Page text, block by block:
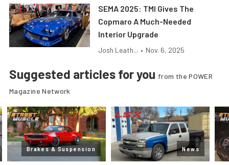
SEMA 2025: TMI Gives The
Copmaro A Much-Needed
Interior Upgrade
Josh Leath... • Nov. 6, 2025
Suggested articles for you from the POWER
Magazine Network
Brakes & Suspension News